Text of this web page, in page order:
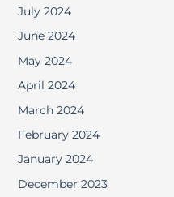
July 2024
June 2024
May 2024
April 2024
March 2024
February 2024
January 2024
December 2023